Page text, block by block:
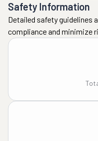
Safety Information
Detailed safety guidelines
compliance and minimize